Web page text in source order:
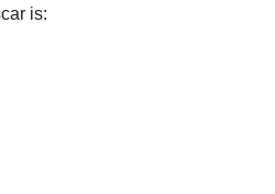
is: